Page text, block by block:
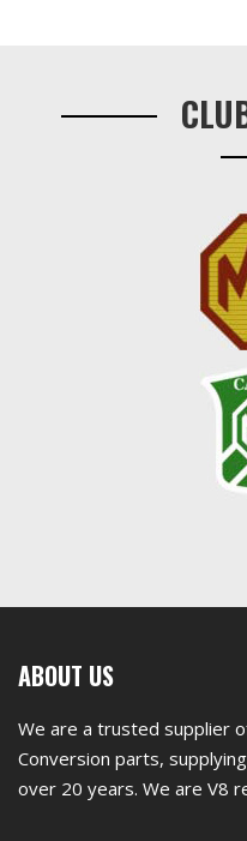
First
footer
widget
ABOUT US
We are a trusted supplier
Conversion parts,
over 20 years. We are V8